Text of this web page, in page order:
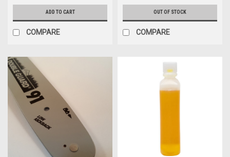
ADD TO CART
COMPARE
OUT OF STOCK
COMPARE